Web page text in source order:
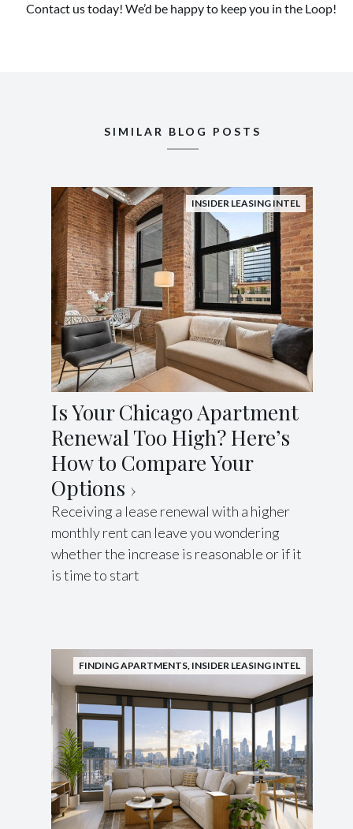
Contact us today! We’d be happy to keep you in the Loop!
SIMILAR BLOG POSTS
INSIDER LEASING INTEL
Is Your Chicago Apartment
Renewal Too High? Here’s
How to Compare Your
Options
Receiving a lease renewal with a higher
monthly rent can leave you wondering
whether the increase is reasonable or if it
is time to start
FINDING APARTMENTS, INSIDER LEASING INTEL